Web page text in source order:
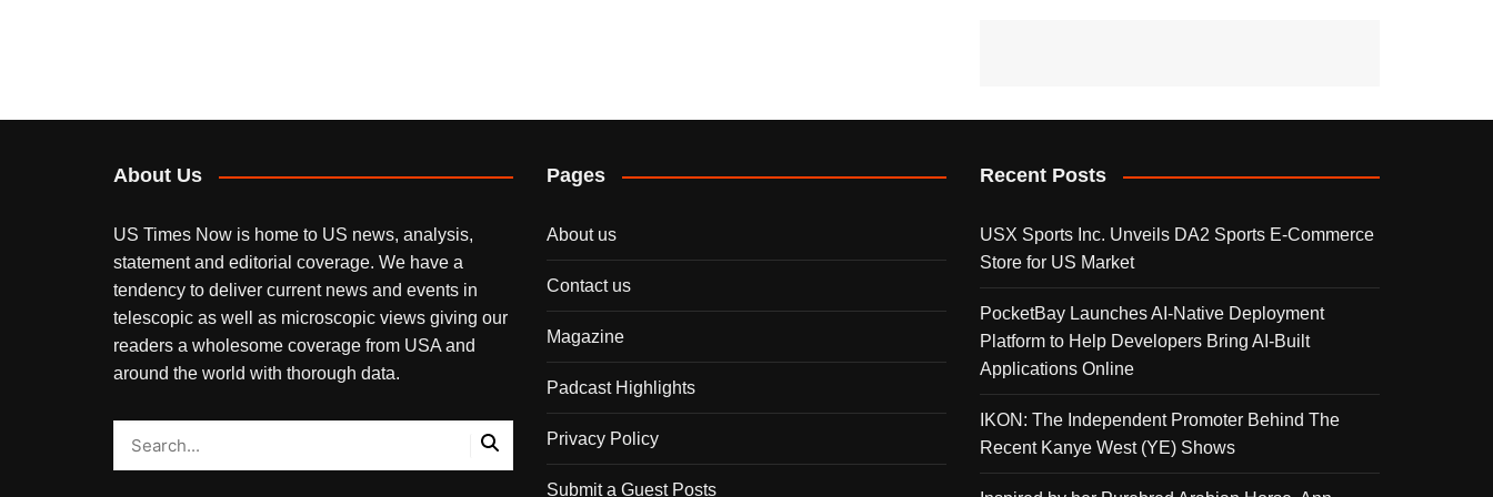
About Us
US Times Now is home to US news, analysis,
statement and editorial coverage. We have a
tendency to deliver current news and events in
telescopic as well as microscopic views giving our
readers a wholesome coverage from USA and
around the world with thorough data.
Pages
About us
Contact us
Magazine
Padcast Highlights
Privacy Policy
Submit a Guest Posts
Recent Posts
USX Sports Inc. Unveils DA2 Sports E-Commerce
Store for US Market
PocketBay Launches AI-Native Deployment
Platform to Help Developers Bring AI-Built
Applications Online
IKON: The Independent Promoter Behind The
Recent Kanye West (YE) Shows